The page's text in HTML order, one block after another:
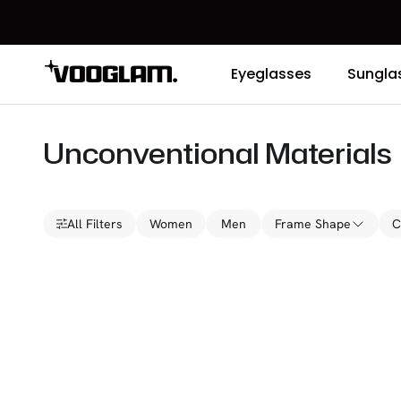
Eyeglasses
Unconventional Materials
All Filters Women Men Frame Shape